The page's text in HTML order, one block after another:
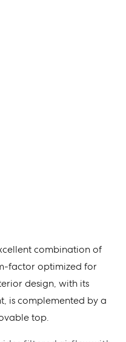
combination of
factor optimized for
design, with its
is complemented by a
top.